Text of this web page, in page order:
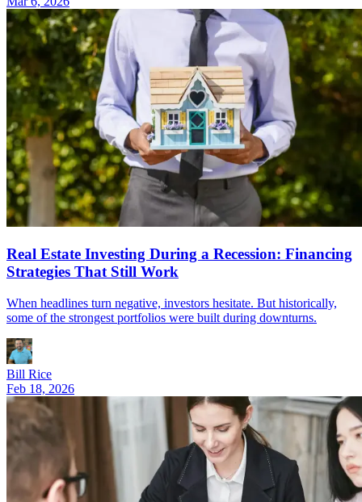
Real Estate Investing During a Recession: Financing
Strategies That Still Work
When headlines turn negative, investors hesitate. But historically,
some of the strongest portfolios were built during downturns.
Bill Rice
Feb 18, 2026